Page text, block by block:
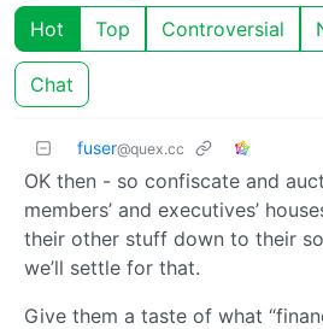
Hot Top Controversial
Chat
fuser@quex.cc
OK then - so confiscate and
members’ and executives’
their other stuff down to their
we’ll settle for that.
Give them a taste of what